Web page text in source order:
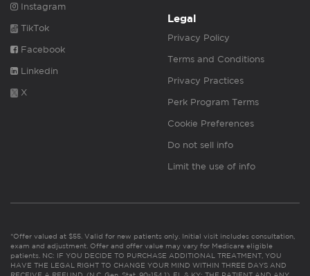
Instagram
TikTok
Facebook
Linkedin
X
Legal
Privacy Policy
Terms and Conditions
Privacy Practices
Perk Program Terms
Cookie Preferences
Do not sell info
Limit the use of info
*Offer valued at $55. Valid for new patients only. Initial visit includes consultation,
exam and adjustment. Offer and offer value may vary for Medicare eligible
patients. NC: IF YOU DECIDE TO PURCHASE ADDITIONAL TREATMENT, YOU
HAVE THE LEGAL RIGHT TO CHANGE YOUR MIND WITHIN THREE DAYS AND